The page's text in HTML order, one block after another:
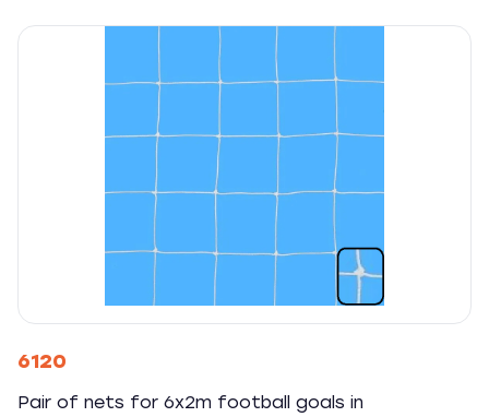
6120
Pair of nets for 6x2m football goals in